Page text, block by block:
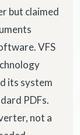
but claimed
VFS
its system
PDFs.
not a